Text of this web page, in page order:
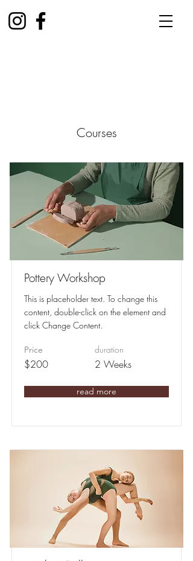
Courses
Pottery Workshop
This is placeholder text. To change this
content, double-click on the element and
click Change Content.
Price
$200
duration
2 Weeks
read more